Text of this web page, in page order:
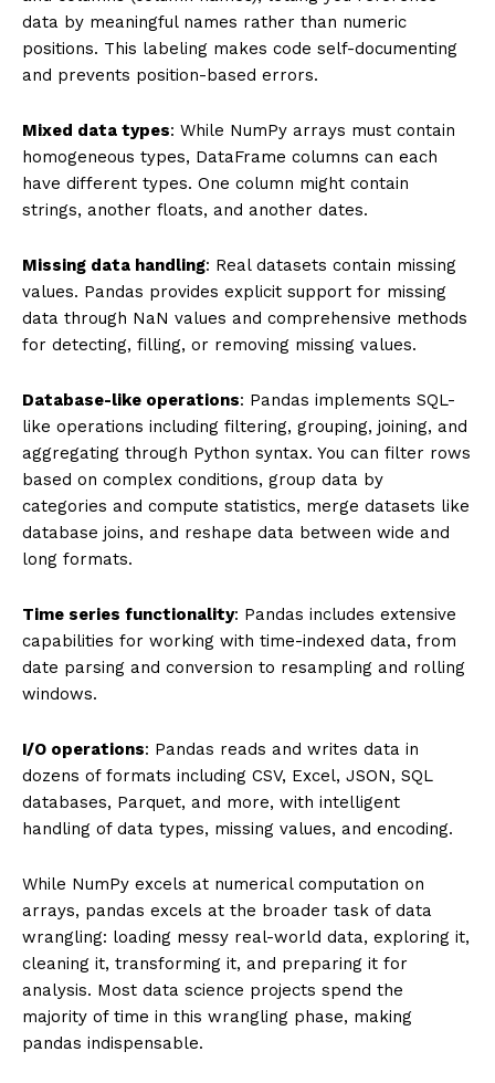
data by meaningful names rather than numeric
positions. This labeling makes code self-documenting
and prevents position-based errors.
Mixed data types: While NumPy arrays must contain
homogeneous types, DataFrame columns can each
have different types. One column might contain
strings, another floats, and another dates.
Missing data handling: Real datasets contain missing
values. Pandas provides explicit support for missing
data through NaN values and comprehensive methods
for detecting, filling, or removing missing values.
Database-like operations: Pandas implements SQL-
like operations including filtering, grouping, joining, and
aggregating through Python syntax. You can filter rows
based on complex conditions, group data by
categories and compute statistics, merge datasets like
database joins, and reshape data between wide and
long formats.
Time series functionality: Pandas includes extensive
capabilities for working with time-indexed data, from
date parsing and conversion to resampling and rolling
windows.
I/O operations: Pandas reads and writes data in
dozens of formats including CSV, Excel, JSON, SQL
databases, Parquet, and more, with intelligent
handling of data types, missing values, and encoding.
While NumPy excels at numerical computation on
arrays, pandas excels at the broader task of data
wrangling: loading messy real-world data, exploring it,
cleaning it, transforming it, and preparing it for
analysis. Most data science projects spend the
majority of time in this wrangling phase, making
pandas indispensable.